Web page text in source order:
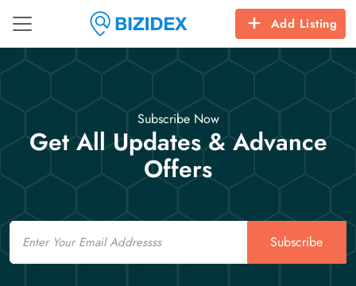
Add Listing
Subscribe Now
Get All Updates & Advance
Offers
Email
Subscribe